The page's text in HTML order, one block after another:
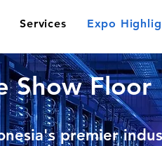
Services Expo
Show Floor
premier